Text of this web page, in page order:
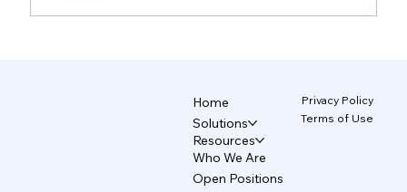
Home
Solutions
Resources
Who We Are
Open Positions
Privacy Policy
Terms of Use